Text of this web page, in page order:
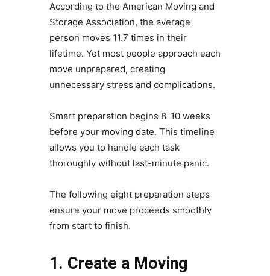
According to the American Moving and
Storage Association, the average
person moves 11.7 times in their
lifetime. Yet most people approach each
move unprepared, creating
unnecessary stress and complications.
Smart preparation begins 8-10 weeks
before your moving date. This timeline
allows you to handle each task
thoroughly without last-minute panic.
The following eight preparation steps
ensure your move proceeds smoothly
from start to finish.
1. Create a Moving